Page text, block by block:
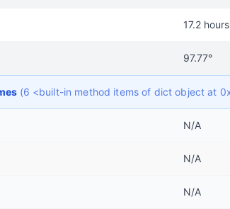
17.2 hours
97.77°
(6 <built-in method items of dict object at
N/A
N/A
N/A